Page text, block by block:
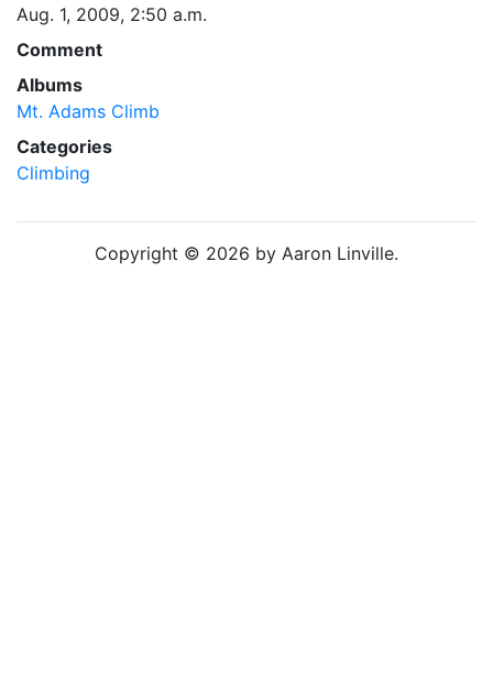
Aug. 1, 2009, 2:50 a.m.
Comment
Albums
Mt. Adams Climb
Categories
Climbing
Copyright © 2026 by Aaron Linville.